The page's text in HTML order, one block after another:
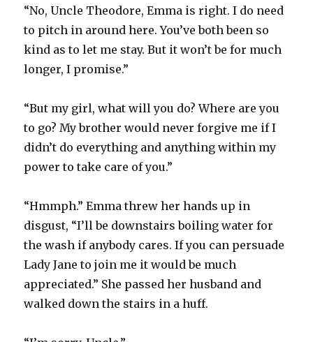
“No, Uncle Theodore, Emma is right. I do need
to pitch in around here. You’ve both been so
kind as to let me stay. But it won’t be for much
longer, I promise.”
“But my girl, what will you do? Where are you
to go? My brother would never forgive me if I
didn’t do everything and anything within my
power to take care of you.”
“Hmmph.” Emma threw her hands up in
disgust, “I’ll be downstairs boiling water for
the wash if anybody cares. If you can persuade
Lady Jane to join me it would be much
appreciated.” She passed her husband and
walked down the stairs in a huff.